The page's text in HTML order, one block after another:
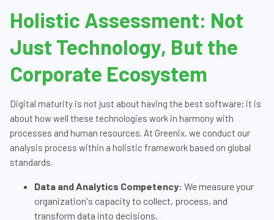
Holistic Assessment: Not
Just Technology, But the
Corporate Ecosystem
Digital maturity is not just about having the best software; it is
about how well these technologies work in harmony with
processes and human resources. At Greenix, we conduct our
analysis process within a holistic framework based on global
standards.
Data and Analytics Competency: We measure your
organization's capacity to collect, process, and
transform data into decisions.